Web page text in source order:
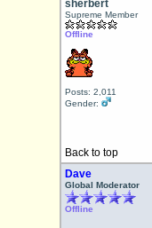
sherbert
Supreme Member
Offline
Posts: 2,011
Gender:
Back to top
Dave
Global Moderator
Offline